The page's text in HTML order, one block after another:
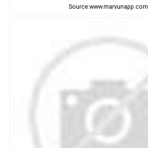
Source:www.marvunapp.com